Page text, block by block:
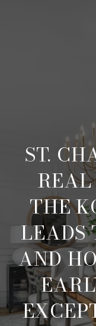
ST.
REAL
THE
LEADS
AND